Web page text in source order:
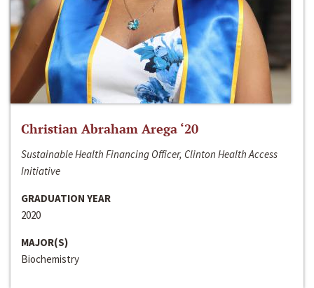
Christian Abraham Arega ‘20
Sustainable Health Financing Officer, Clinton Health Access
Initiative
GRADUATION YEAR
2020
MAJOR(S)
Biochemistry